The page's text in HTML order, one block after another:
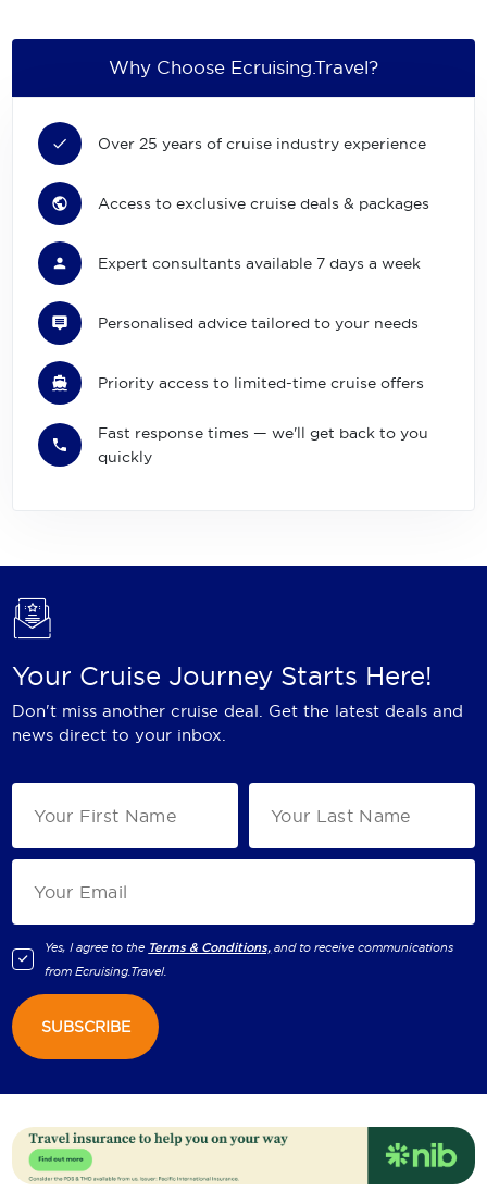
Why Choose Ecruising.Travel?
Over 25 years of cruise industry experience
Access to exclusive cruise deals & packages
Expert consultants available 7 days a week
Personalised advice tailored to your needs
Priority access to limited-time cruise offers
Fast response times — we'll get back to you
quickly
Your Cruise Journey Starts Here!
Don't miss another cruise deal. Get the latest deals and
news direct to your inbox.
Yes, I agree to the Terms & Conditions, and to receive communications
fromEcruising.Travel.
SUBSCRIBE